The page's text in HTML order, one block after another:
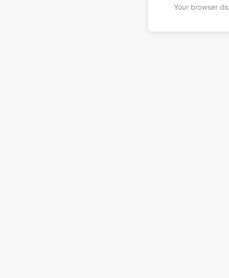
Your browser